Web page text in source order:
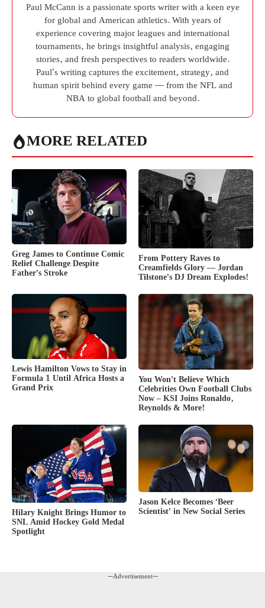
Paul McCann is a passionate sports writer with a keen eye
for global and American athletics. With years of
experience covering major leagues and international
tournaments, he brings insightful analysis, engaging
stories, and fresh perspectives to readers worldwide.
Paul’s writing captures the excitement, strategy, and
human spirit behind every game — from the NFL and
NBA to global football and beyond.
MORE RELATED
Greg James to Continue Comic
Relief Challenge Despite
Father’s Stroke
From Pottery Raves to
Creamfields Glory — Jordan
Tilstone’s DJ Dream Explodes!
Lewis Hamilton Vows to Stay in
Formula 1 Until Africa Hosts a
Grand Prix
You Won’t Believe Which
Celebrities Own Football Clubs
Now – KSI Joins Ronaldo,
Reynolds & More!
Hilary Knight Brings Humor to
SNL Amid Hockey Gold Medal
Spotlight
Jason Kelce Becomes ‘Beer
Scientist’ in New Social Series
---Advertisement---